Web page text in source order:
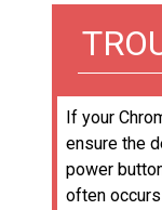
If your
ensure the
power
often